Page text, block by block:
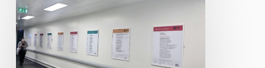
for
Patience
Competition
2025